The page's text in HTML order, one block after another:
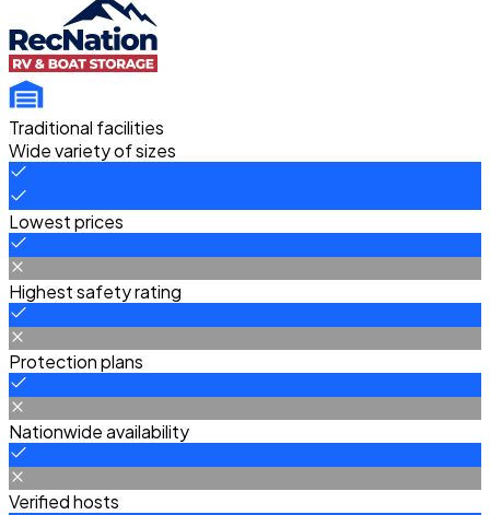
Traditional facilities
Wide variety of sizes
Lowest prices
Highest safety rating
Protection plans
Nationwide availability
Verified hosts